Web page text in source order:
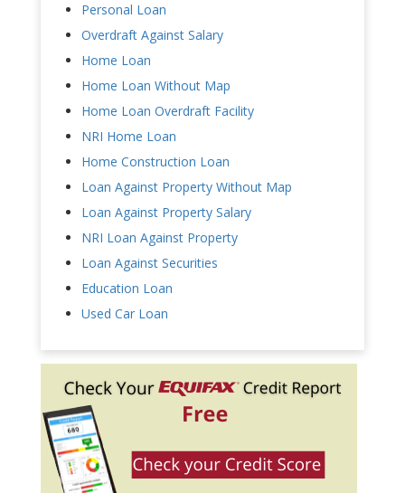
Personal Loan
Overdraft Against Salary
Home Loan
Home Loan Without Map
Home Loan Overdraft Facility
NRI Home Loan
Home Construction Loan
Loan Against Property Without Map
Loan Against Property Salary
NRI Loan Against Property
Loan Against Securities
Education Loan
Used Car Loan